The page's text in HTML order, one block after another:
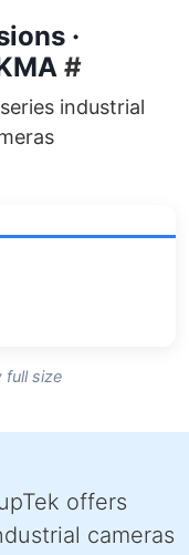
·
#
industrial
full size
offers
cameras